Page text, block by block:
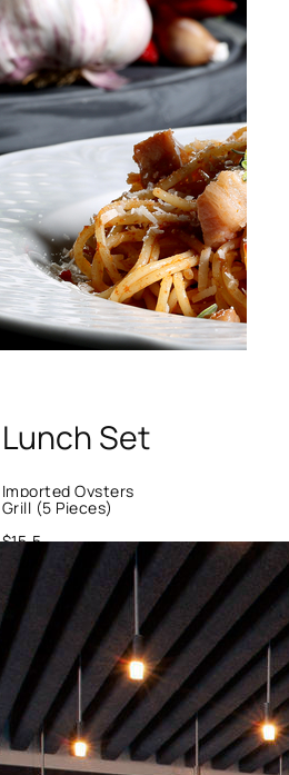
Lunch Set
Imported Oysters
Grill (5 Pieces)
$15.5
Oysters / Veggie
/ Ginger
Pork with Italian
Salsa Verde
$19.9
Pork / Tomatoes /